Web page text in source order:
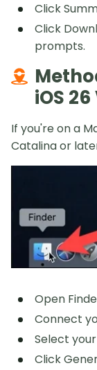
Click
Click
prompts.
iOS
If you're on a
Catalina or
Open
Connect
Select
Click